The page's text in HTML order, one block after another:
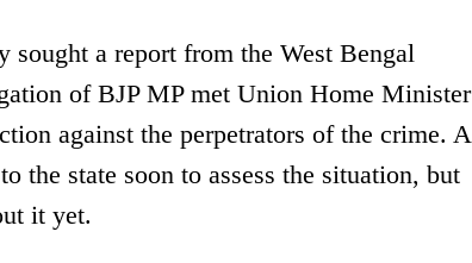
a report from the West Bengal
of BJP MP met Union Home Minister
against the perpetrators of the crime. A
the state soon to assess the situation, but
it yet.